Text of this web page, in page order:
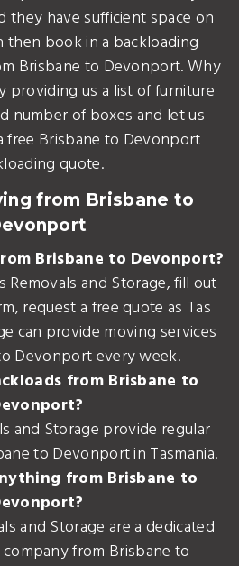
they have sufficient space on
then book in a backloading
Brisbane to Devonport. Why
providing us a list of furniture
number of boxes and let us
free Brisbane to Devonport
quote.
from Brisbane to
Brisbane to Devonport?
Removals and Storage, fill out
request a free quote as Tas
can provide moving services
Devonport every week.
from Brisbane to
and Storage provide regular
to Devonport in Tasmania.
from Brisbane to
and Storage are a dedicated
from Brisbane to